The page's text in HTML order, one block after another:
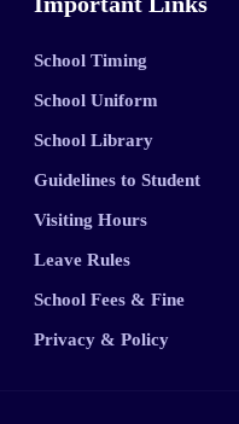
School Timing
School Uniform
School Library
Guidelines to Student
Visiting Hours
Leave Rules
School Fees & Fine
Privacy & Policy